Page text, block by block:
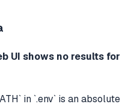
UI shows no results for
in `.env` is an absolute